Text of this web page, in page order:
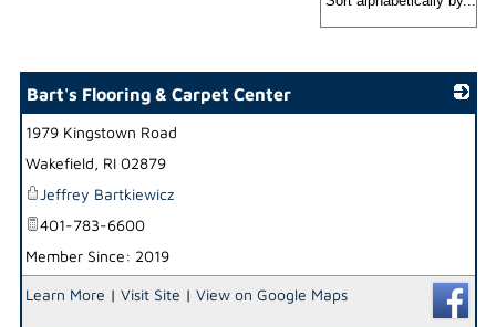
Bart's Flooring & Carpet Center
1979 Kingstown Road
Wakefield, RI 02879
Jeffrey Bartkiewicz
401-783-6600
Member Since: 2019
Learn More | Visit Site | View on Google Maps